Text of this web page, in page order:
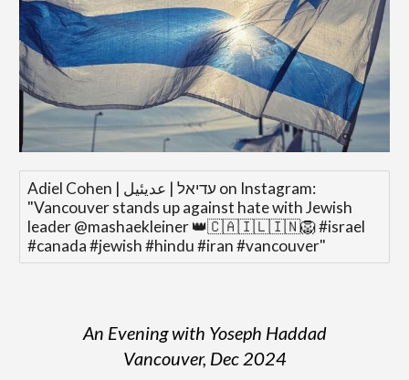
‎Adiel Cohen | עדיאל | عديئيل‎ on Instagram:
"Vancouver stands up against hate with Jewish
leader @mashaekleiner 👑🇨🇦🇮🇱🇮🇳🦁 #israel
#canada #jewish #hindu #iran #vancouver"
An Evening with Yoseph Haddad
Vancouver, Dec 2024